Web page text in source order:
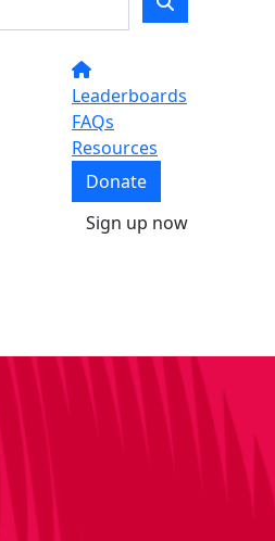
Leaderboards
FAQs
Resources
Donate
Sign up now